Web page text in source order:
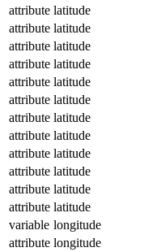
attribute latitude
attribute latitude
attribute latitude
attribute latitude
attribute latitude
attribute latitude
attribute latitude
attribute latitude
attribute latitude
attribute latitude
attribute latitude
attribute latitude
variable longitude
attribute longitude